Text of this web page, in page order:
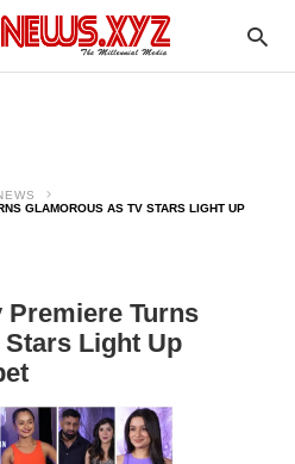
GLAMOROUS AS TV STARS LIGHT UP
Premiere Turns
Light Up